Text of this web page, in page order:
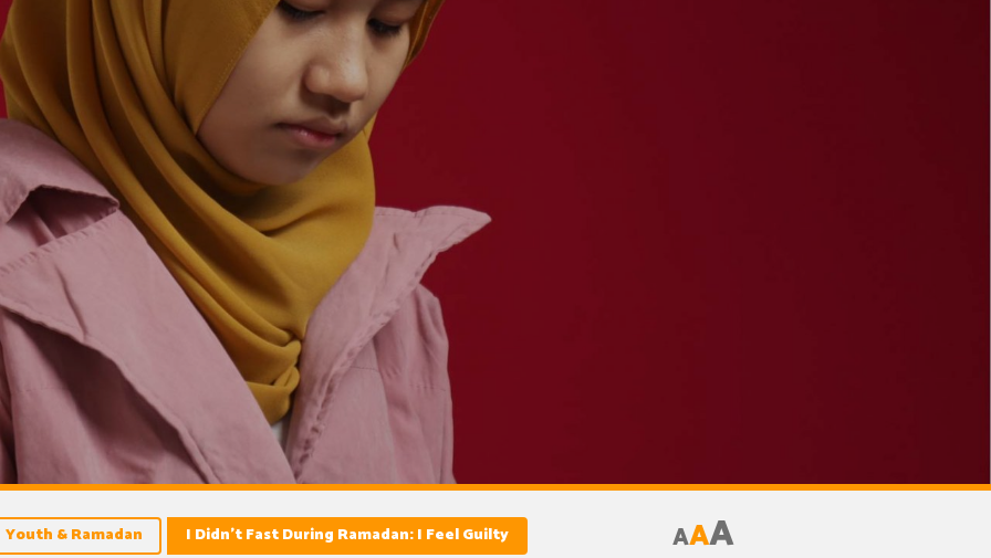
Youth & Ramadan I Didn’t Fast During Ramadan: I Feel Guilty AAA